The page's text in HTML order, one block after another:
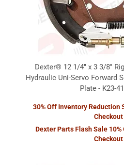
Dexter® 12 1/4" x 3 3/8"
Hydraulic Uni-Servo Forward
Plate - K23-
30% Off Inventory Reduction
Checkout
Dexter Parts Flash Sale
Checkout